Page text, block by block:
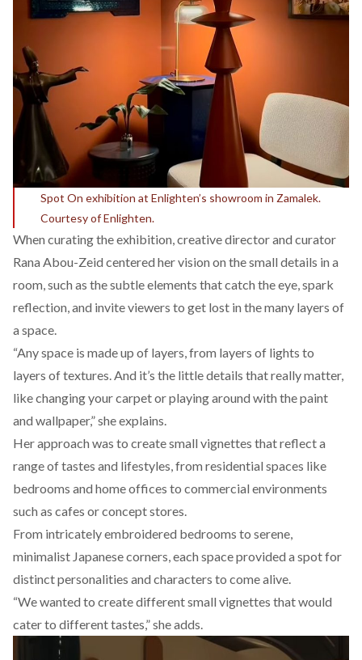
Spot On exhibition at Enlighten’s showroom in Zamalek.
Courtesy of Enlighten.
When curating the exhibition, creative director and curator
Rana Abou-Zeid centered her vision on the small details in a
room, such as the subtle elements that catch the eye, spark
reflection, and invite viewers to get lost in the many layers of
a space.
“Any space is made up of layers, from layers of lights to
layers of textures. And it’s the little details that really matter,
like changing your carpet or playing around with the paint
and wallpaper,” she explains.
Her approach was to create small vignettes that reflect a
range of tastes and lifestyles, from residential spaces like
bedrooms and home offices to commercial environments
such as cafes or concept stores.
From intricately embroidered bedrooms to serene,
minimalist Japanese corners, each space provided a spot for
distinct personalities and characters to come alive.
“We wanted to create different small vignettes that would
cater to different tastes,” she adds.